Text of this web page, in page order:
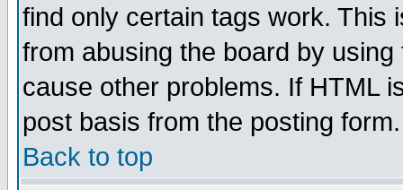
find only certain tags work. This
from abusing the board by
cause other problems. If HTML
post basis from the posting form.
Back to top